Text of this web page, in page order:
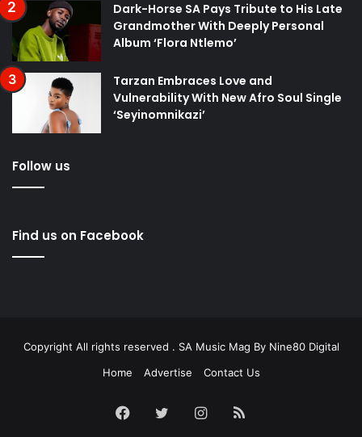
Dark-Horse SA Pays Tribute to His Late
Grandmother With Deeply Personal
Album ‘Flora Ntlemo’
Tarzan Embraces Love and
Vulnerability With New Afro Soul Single
‘Seyinomnikazi’
Follow us
Find us on Facebook
Copyright All rights reserved . SA Music Mag By Nine80 Digital
Home
Advertise Contact Us
Facebook
TwitterInstagram
RSS